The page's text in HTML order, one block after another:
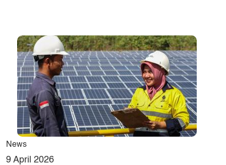
News
9 April 2026